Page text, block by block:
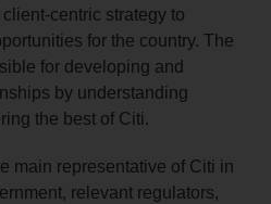
centric strategy to
for the country. The
for developing and
by understanding
the best of Citi.
main representative of Citi in
relevant regulators,